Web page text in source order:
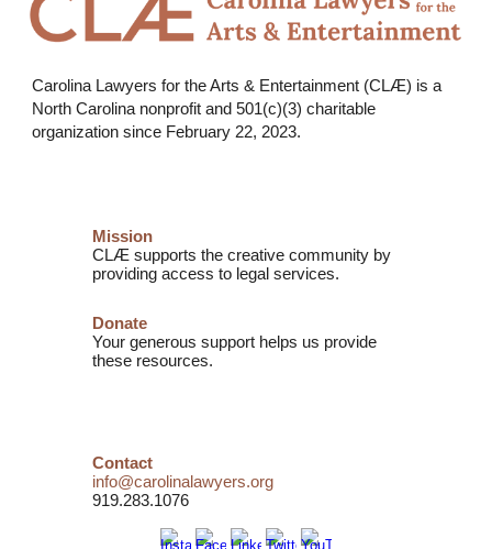
Carolina Lawyers for the Arts & Entertainment (CLÆ) is a
North Carolina nonprofit and501(c)(3) charitable
organization since February 22, 2023.
Mission
CLÆ supports the creative community by
providing access to legal services.
Donate
Your generous support helps us provide
these resources.
Contact
info@carolinalawyers.org
919.283.1076